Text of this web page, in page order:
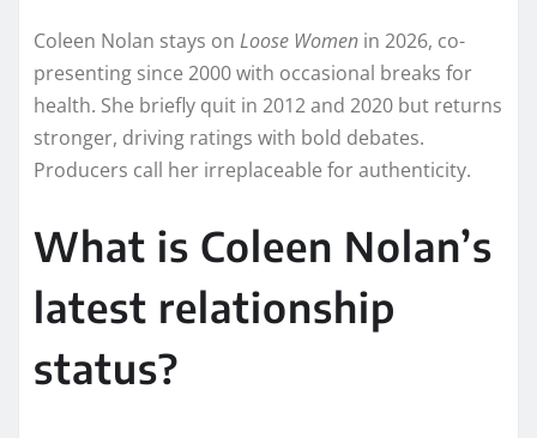
Coleen Nolan stays on Loose Women in 2026, co-
presenting since 2000 with occasional breaks for
health. She briefly quit in 2012 and 2020 but returns
stronger, driving ratings with bold debates.
Producers call her irreplaceable for authenticity.​
What is Coleen Nolan’s
latest relationship
status?